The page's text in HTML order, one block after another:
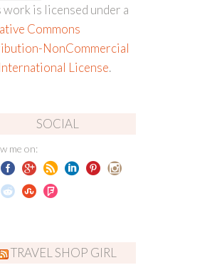
work is licensed under a
Commons
NonCommercial
License.
SOCIAL
me on:
TRAVEL SHOP GIRL